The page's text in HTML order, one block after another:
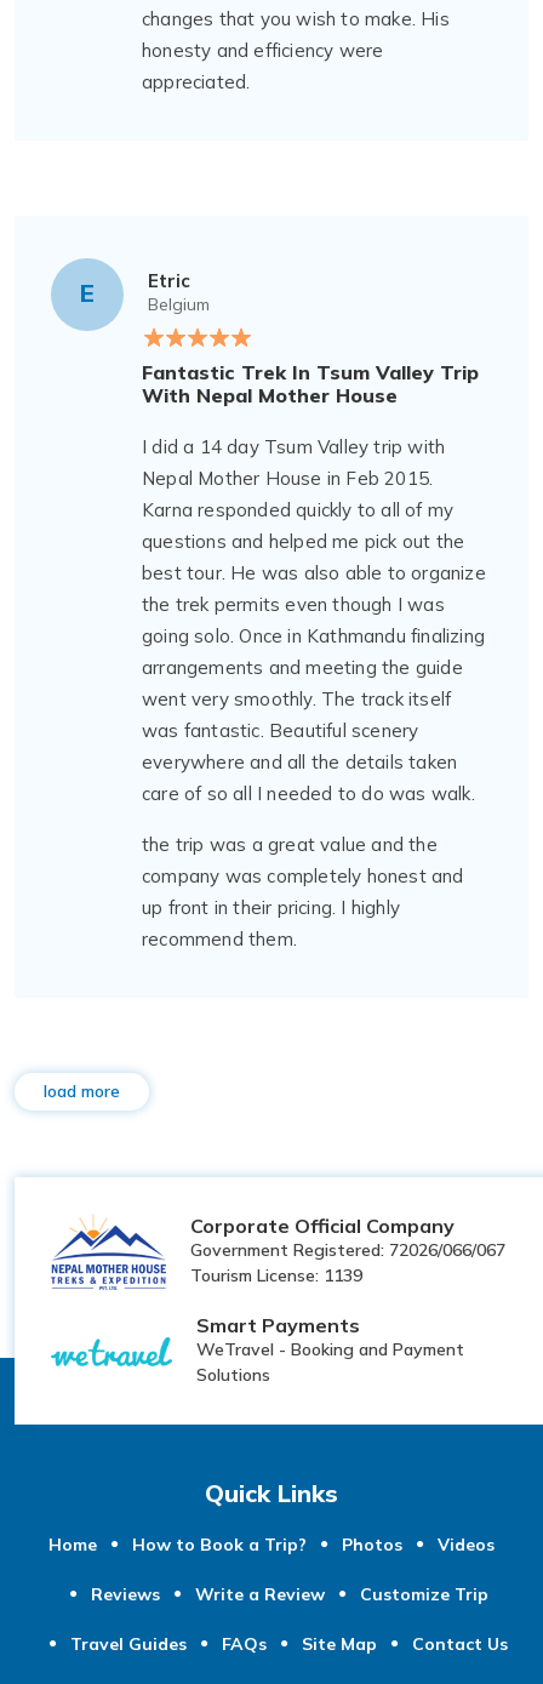
changes that you wish to make. His
honesty and efficiency were
appreciated.
E Etric
Belgium
Fantastic Trek In Tsum Valley Trip
With Nepal Mother House
I did a 14 day Tsum Valley trip with
Nepal Mother House in Feb 2015.
Karna responded quickly to all of my
questions and helped me pick out the
best tour. He was also able to organize
the trek permits even though I was
going solo. Once in Kathmandu finalizing
arrangements and meeting the guide
went very smoothly. The track itself
was fantastic. Beautiful scenery
everywhere and all the details taken
care of so all I needed to do was walk.
the trip was a great value and the
company was completely honest and
up front in their pricing. I highly
recommend them.
load more
Corporate Official Company
Government Registered: 72026/066/067
Tourism License: 1139
Smart Payments
WeTravel - Booking and Payment
Solutions
Quick Links
Home How to Book a Trip? Photos Videos
Reviews Write a Review Customize Trip
Travel Guides FAQs Site Map Contact Us